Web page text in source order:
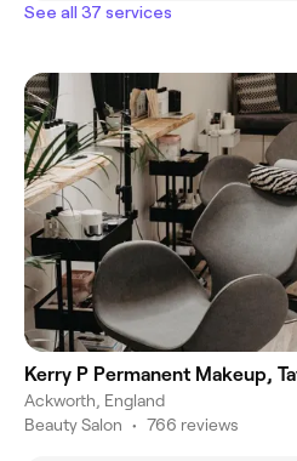
See all 37 services
Kerry P Permanent Makeup,
Ackworth, England
Beauty Salon • 766 reviews